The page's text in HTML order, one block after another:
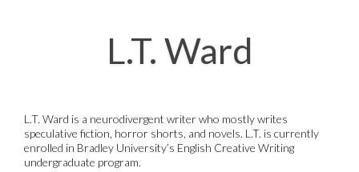
L.T. Ward
L.T. Ward is a neurodivergent writer who mostly writes
speculative fiction, horror shorts, and novels. L.T. is currently
enrolled in Bradley University’s English Creative Writing
undergraduate program.